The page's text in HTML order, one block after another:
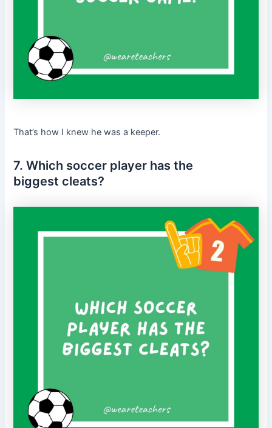
That’s how I knew he was a keeper.
7. Which soccer player has the
biggest cleats?